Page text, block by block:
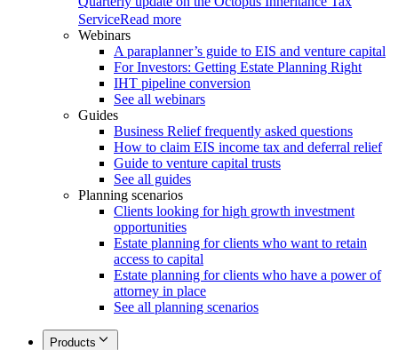
ServiceRead more
Webinars
A paraplanner’s guide to EIS and venture capital
For Investors: Getting Estate Planning Right
IHT pipeline conversion
See all webinars
Guides
Business Relief frequently asked questions
How to claim EIS income tax and deferral relief
Guide to venture capital trusts
See all guides
Planning scenarios
Clients looking for high growth investment
opportunities
Estate planning for clients who want to retain
access to capital
Estate planning for clients who have a power of
attorney in place
See all planning scenarios
Products